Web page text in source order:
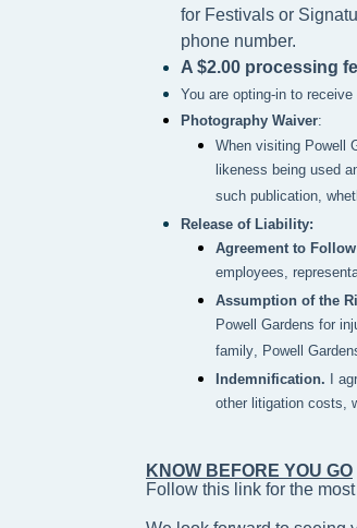
for Festivals or
phone number.
A $2.00 processing
You are opting-in to
Photography Waiver:
When visiting Powell
likeness being used
such publication,
Release of Liability:
Agreement to
employees,
Assumption of the
Powell Gardens for
family, Powell
Indemnification. I
other litigation costs,
KNOW BEFORE YOU GO
Follow this link for the